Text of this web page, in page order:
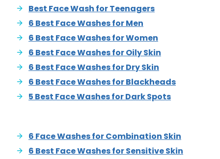
Best Face Wash for Teenagers
6 Best Face Washes for Men
6 Best Face Washes for Women
6 Best Face Washes for Oily Skin
6 Best Face Washes for Dry Skin
6 Best Face Washes for Blackheads
5 Best Face Washes for Dark Spots
6 Face Washes for Combination Skin
6 Best Face Washes for Sensitive Skin